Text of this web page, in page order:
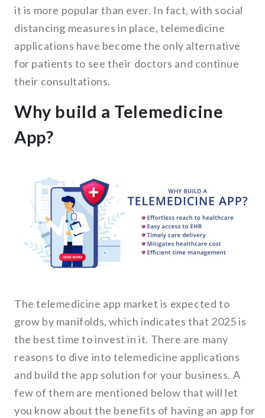
it is more popular than ever. In fact, with social
distancing measures in place, telemedicine
applications have become the only alternative
for patients to see their doctors and continue
their consultations.
Why build a Telemedicine
App?
The telemedicine app market is expected to
grow by manifolds, which indicates that 2025 is
the best time to invest in it. There are many
reasons to dive into telemedicine applications
and build the app solution for your business. A
few of them are mentioned below that will let
you know about the benefits of having an app for